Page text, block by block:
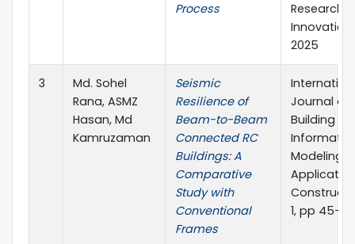
Process
Research &
Innovations
2025
3
Md. Sohel
Rana, ASMZ
Hasan, Md
Kamruzaman
Seismic
Resilience of
Beam-to-Beam
Connected RC
Buildings: A
Comparative
Study with
Conventional
Frames
Journal of
Building
Modeling
1, pp 45-